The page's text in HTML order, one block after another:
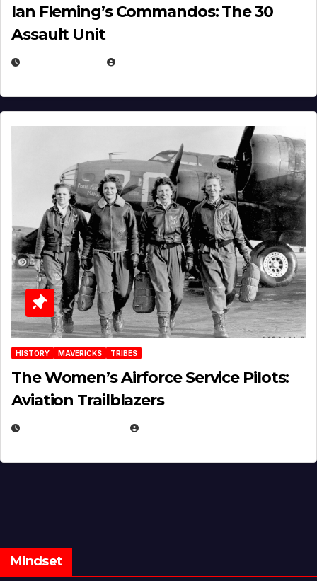
Ian Fleming’s Commandos: The 30
Assault Unit
HISTORY MAVERICKS TRIBES
The Women’s Airforce Service Pilots:
Aviation Trailblazers
Mindset